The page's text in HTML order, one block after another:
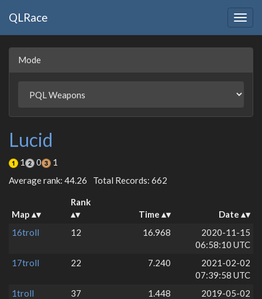
QLRace
Mode
Lucid
1 0
1
Average rank: 44.26
Total Records: 662
Map
Rank
Time
Date
16troll
12 16.968
2020-11-15
06:58:10 UTC
17troll
22 7.240
2021-02-02
07:39:58 UTC
1troll
37 1.448
2019-05-02